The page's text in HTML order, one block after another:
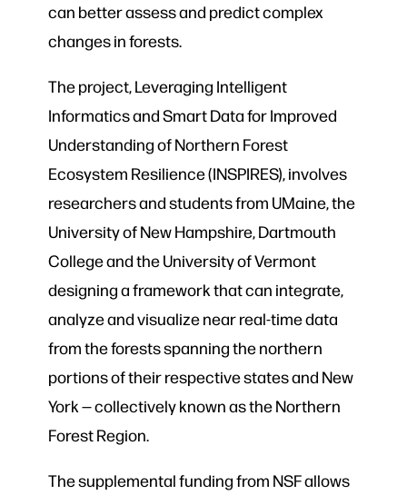
can better assess and predict complex
changes in forests.
The project, Leveraging Intelligent
Informatics and Smart Data for Improved
Understanding of Northern Forest
Ecosystem Resilience (INSPIRES), involves
researchers and students from UMaine, the
University of New Hampshire, Dartmouth
College and the University of Vermont
designing a framework that can integrate,
analyze and visualize near real-time data
from the forests spanning the northern
portions of their respective states and New
York — collectively known as the Northern
Forest Region.
The supplemental funding from NSF allows